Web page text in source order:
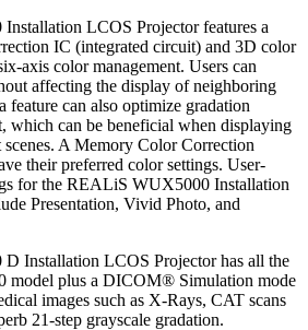
LCOS Projector features a
IC (integrated circuit) and 3D color
axis color management. Users can
affecting the display of neighboring
feature can also optimize gradation
which can be beneficial when displaying
A Memory Color Correction
their preferred color settings. User-
for the REALiS WUX5000 Installation
Presentation, Vivid Photo, and
Installation LCOS Projector has all the
model plus a DICOM® Simulation mode
images such as X-Rays, CAT scans
21-step grayscale gradation.